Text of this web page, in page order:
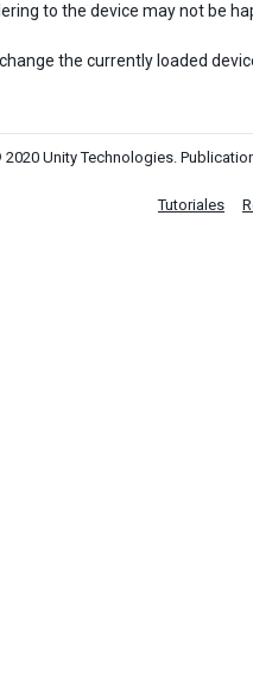
to the device may not be
the currently loaded
Unity Technologies.
Tutoriales